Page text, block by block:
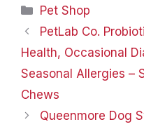
Categories
Pet Shop
PetLab Co.
Health, Occasional
Seasonal Allergies –
Chews
Queenmore Dog